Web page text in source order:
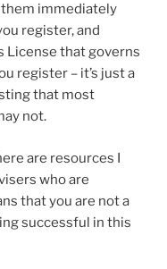
immediately
register, and
License that governs
register – it’s just a
that most
not.
are resources I
who are
that you are not a
successful in this